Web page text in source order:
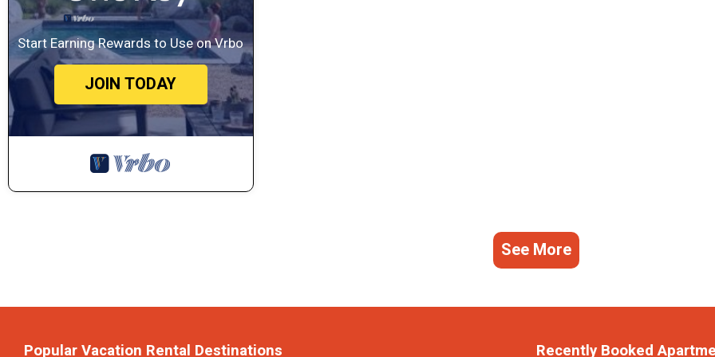
Start Earning Rewards to Use on Vrbo
JOIN TODAY
See More
Popular Vacation Rental Destinations Recently Booked